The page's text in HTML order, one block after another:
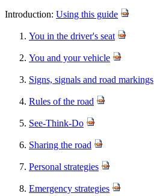
Introduction: Using this guide
You in the driver's seat
You and your vehicle
Signs, signals and road markings
Rules of the road
See-Think-Do
Sharing the road
Personal strategies
Emergency strategies